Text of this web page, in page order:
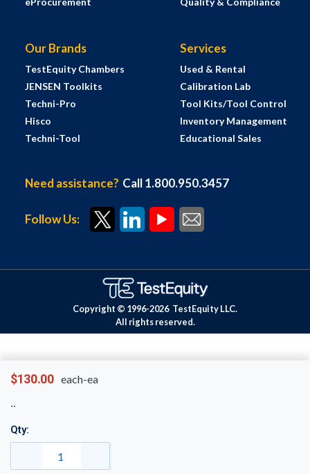
$130.00 each-ea
Qty:
Our Brands
TestEquity Chambers
JENSEN Toolkits
Techni-Pro
Hisco
Techni-Tool
Services
Used & Rental
Calibration Lab
Tool Kits/Tool Control
Inventory Management
Educational Sales
Need assistance? Call 1.800.950.3457
Follow Us:
Copyright © 1996-2026 TestEquity LLC.
All rights reserved.